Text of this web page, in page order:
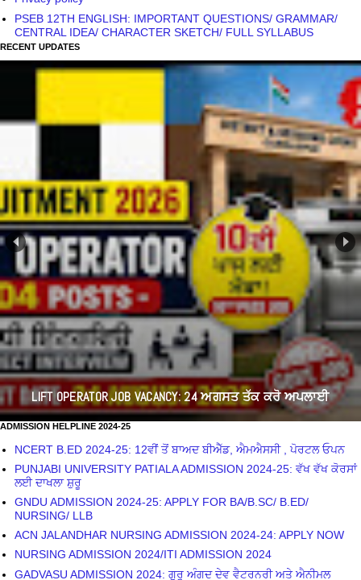
PSEB 12TH ENGLISH: IMPORTANT QUESTIONS/ GRAMMAR/
CENTRAL IDEA/ CHARACTER SKETCH/ FULL SYLLABUS
RECENT UPDATES
LIFT OPERATOR JOB VACANCY: 24 ਅਗਸਤ ਤੱਕ ਕਰੋ ਅਪਲਾਈ
ADMISSION HELPLINE 2024-25
NCERT B.ED 2024-25: 12ਵੀਂ ਤੋਂ ਬਾਅਦ ਬੀਐੱਡ, ਐਮਐਸਸੀ , ਪੋਰਟਲ ਓਪਨ
PUNJABI UNIVERSITY PATIALA ADMISSION 2024-25: ਵੱਖ ਵੱਖ ਕੋਰਸਾਂ
ਲਈ ਦਾਖਲਾ ਸ਼ੁਰੂ
GNDU ADMISSION 2024-25: APPLY FOR BA/B.SC/ B.ED/
NURSING/ LLB
ACN JALANDHAR NURSING ADMISSION 2024-24: APPLY NOW
NURSING ADMISSION 2024/ITI ADMISSION 2024
GADVASU ADMISSION 2024: ਗੁਰੂ ਅੰਗਦ ਦੇਵ ਵੈਟਰਨਰੀ ਅਤੇ ਐਨੀਮਲ